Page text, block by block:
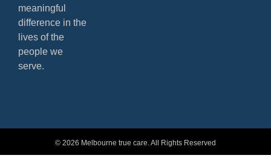
meaningful
difference in the
lives of the
people we
serve.
© 2026 Melbourne true care. All Rights Reserved